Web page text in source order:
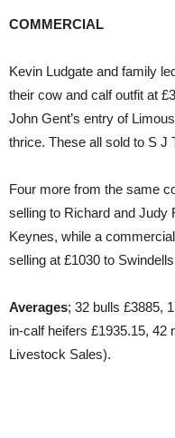
COMMERCIAL
Kevin Ludgate and family
their cow and calf outfit at
John Gent’s entry of
thrice. These all sold to S J
Four more from the same
selling to Richard and Judy
Keynes, while a
selling at £1030 to
Averages; 32 bulls £3885,
in-calf heifers £1935.15, 42
Livestock Sales).